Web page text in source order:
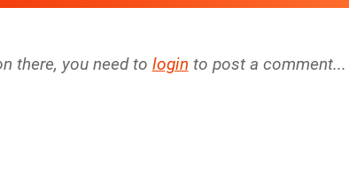
there, you need to login to post a comment...